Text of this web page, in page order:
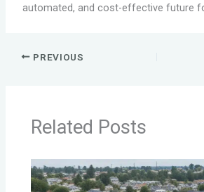
automated, and cost-effective future
PREVIOUS
Related Posts